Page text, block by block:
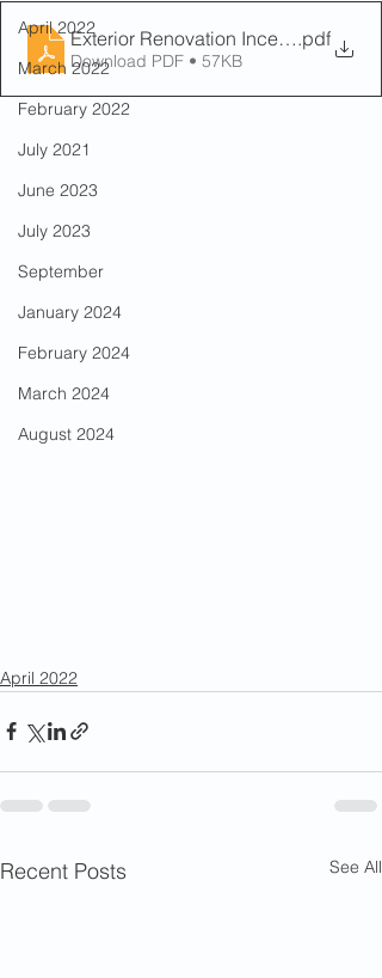
April 2022
March 2022
February 2022
July 2021
June 2023
July 2023
September
January 2024
February 2024
March 2024
August 2024
Exterior Renovation Incentive.pdf
Download PDF • 57KB
April 2022
Recent Posts See All